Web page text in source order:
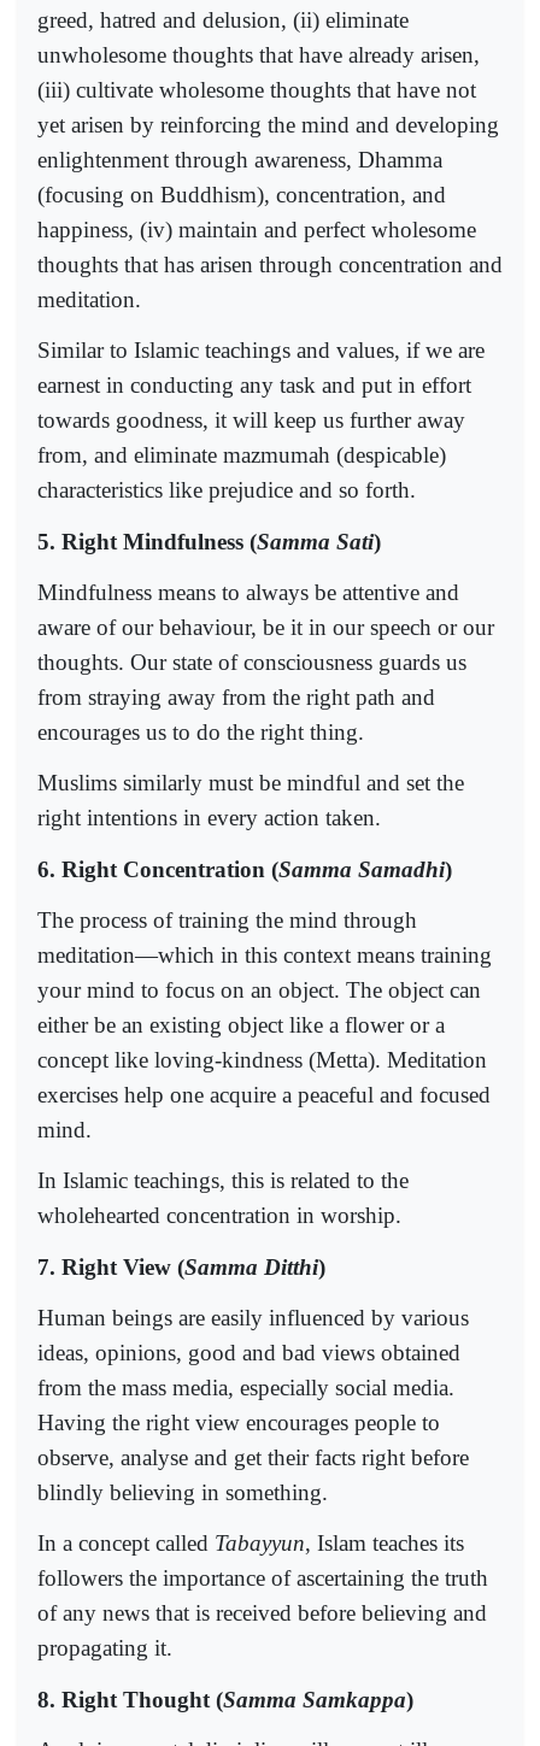
greed, hatred and delusion, (ii) eliminate
unwholesome thoughts that have already arisen,
(iii) cultivate wholesome thoughts that have not
yet arisen by reinforcing the mind and developing
enlightenment through awareness, Dhamma
(focusing on Buddhism), concentration, and
happiness, (iv) maintain and perfect wholesome
thoughts that has arisen through concentration and
meditation.
Similar to Islamic teachings and values, if we are
earnest in conducting any task and put in effort
towards goodness, it will keep us further away
from, and eliminate mazmumah (despicable)
characteristics like prejudice and so forth.
5. Right Mindfulness (Samma Sati)
Mindfulness means to always be attentive and
aware of our behaviour, be it in our speech or our
thoughts. Our state of consciousness guards us
from straying away from the right path and
encourages us to do the right thing.
Muslims similarly must be mindful and set the
right intentions in every action taken.
6. Right Concentration (Samma Samadhi)
The process of training the mind through
meditation—which in this context means training
your mind to focus on an object. The object can
either be an existing object like a flower or a
concept like loving-kindness (Metta). Meditation
exercises help one acquire a peaceful and focused
mind.
In Islamic teachings, this is related to the
wholehearted concentration in worship.
7. Right View (Samma Ditthi)
Human beings are easily influenced by various
ideas, opinions, good and bad views obtained
from the mass media, especially social media.
Having the right view encourages people to
observe, analyse and get their facts right before
blindly believing in something.
In a concept called Tabayyun, Islam teaches its
followers the importance of ascertaining the truth
of any news that is received before believing and
propagating it.
8. Right Thought (Samma Samkappa)